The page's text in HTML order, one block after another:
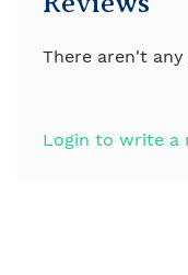
There aren't
Login to write a